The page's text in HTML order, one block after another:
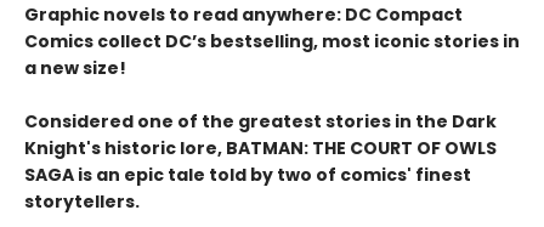
Graphic novels to read anywhere: DC Compact
Comics collect DC’s bestselling, most iconic stories in
a new size!
Considered one of the greatest stories in the Dark
Knight's historic lore, BATMAN: THE COURT OF OWLS
SAGA is an epic tale told by two of comics' finest
storytellers.